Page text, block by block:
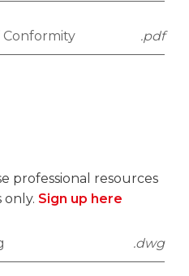
Conformity .pdf
professional resources
only. Sign up here
.dwg